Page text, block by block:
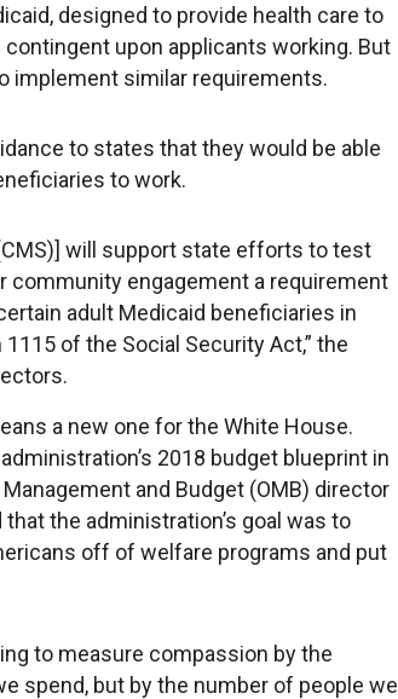
designed to provide health care to
upon applicants working. But
implement similar requirements.
to states that they would be able
to work.
will support state efforts to test
community engagement a requirement
adult Medicaid beneficiaries in
of the Social Security Act,” the
a new one for the White House.
2018 budget blueprint in
and Budget (OMB) director
the administration’s goal was to
off of welfare programs and put
to measure compassion by the
spend, but by the number of people we